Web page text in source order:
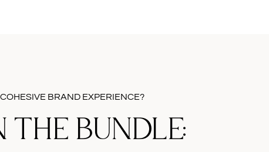
THE BUNDLE:
BRAND EXPERIENCE?